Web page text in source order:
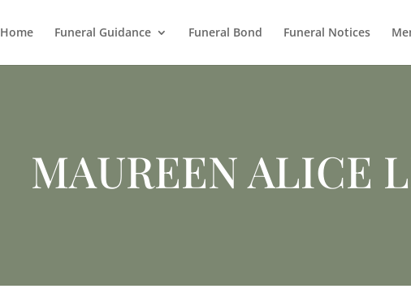
Home Funeral Guidance Funeral Bond Funeral Notices
MAUREEN ALICE